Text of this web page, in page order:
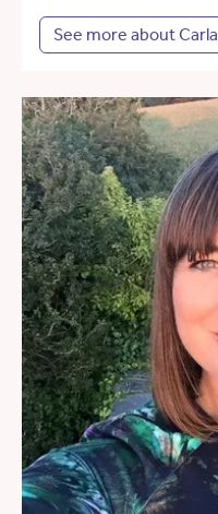
See more about Carla